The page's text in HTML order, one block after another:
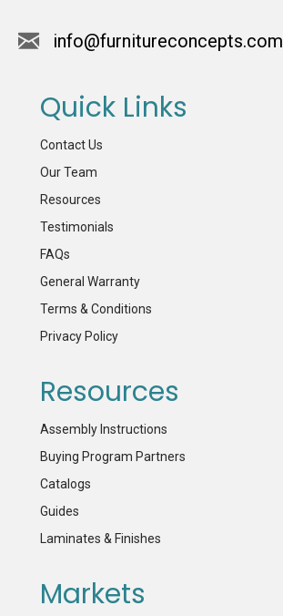
info@furnitureconcepts.com
Quick Links
Contact Us
Our Team
Resources
Testimonials
FAQs
General Warranty
Terms & Conditions
Privacy Policy
Resources
Assembly Instructions
Buying Program Partners
Catalogs
Guides
Laminates & Finishes
Markets